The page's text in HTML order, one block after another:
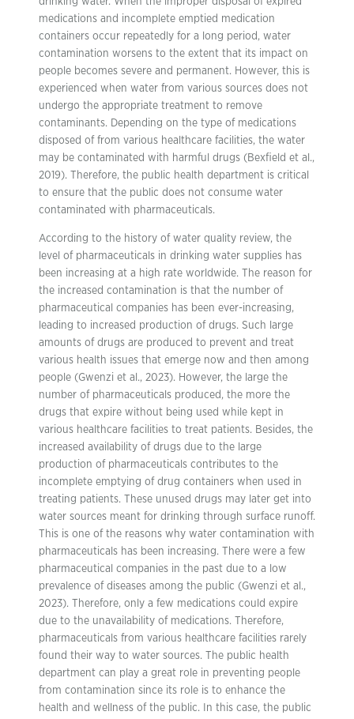
medications and incomplete emptied medication
containers occur repeatedly for a long period, water
contamination worsens to the extent that its impact on
people becomes severe and permanent. However, this is
experienced when water from various sources does not
undergo the appropriate treatment to remove
contaminants. Depending on the type of medications
disposed of from various healthcare facilities, the water
may be contaminated with harmful drugs (Bexfield et al.,
2019). Therefore, the public health department is critical
to ensure that the public does not consume water
contaminated with pharmaceuticals.
According to the history of water quality review, the
level of pharmaceuticals in drinking water supplies has
been increasing at a high rate worldwide. The reason for
the increased contamination is that the number of
pharmaceutical companies has been ever-increasing,
leading to increased production of drugs. Such large
amounts of drugs are produced to prevent and treat
various health issues that emerge now and then among
people (Gwenzi et al., 2023). However, the large the
number of pharmaceuticals produced, the more the
drugs that expire without being used while kept in
various healthcare facilities to treat patients. Besides, the
increased availability of drugs due to the large
production of pharmaceuticals contributes to the
incomplete emptying of drug containers when used in
treating patients. These unused drugs may later get into
water sources meant for drinking through surface runoff.
This is one of the reasons why water contamination with
pharmaceuticals has been increasing. There were a few
pharmaceutical companies in the past due to a low
prevalence of diseases among the public (Gwenzi et al.,
2023). Therefore, only a few medications could expire
due to the unavailability of medications. Therefore,
pharmaceuticals from various healthcare facilities rarely
found their way to water sources. The public health
department can play a great role in preventing people
from contamination since its role is to enhance the
health and wellness of the public. In this case, the public